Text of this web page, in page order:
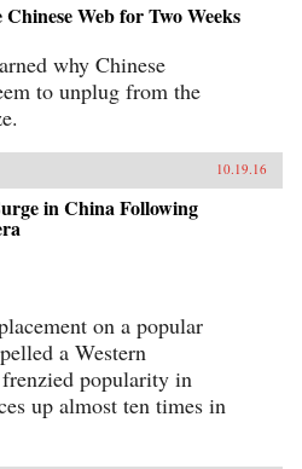
Web for Two Weeks
why Chinese
to unplug from the
10.19.16
in China Following
on a popular
a Western
popularity in
up almost ten times in